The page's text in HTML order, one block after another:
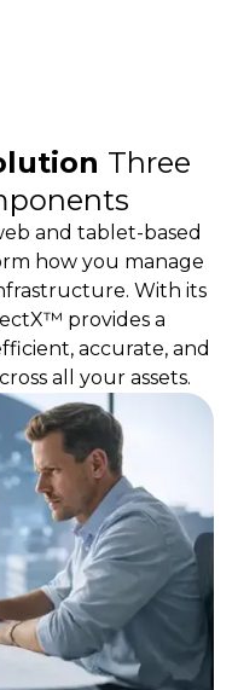
Three
and tablet-based
how you manage
With its
provides a
accurate, and
all your assets.